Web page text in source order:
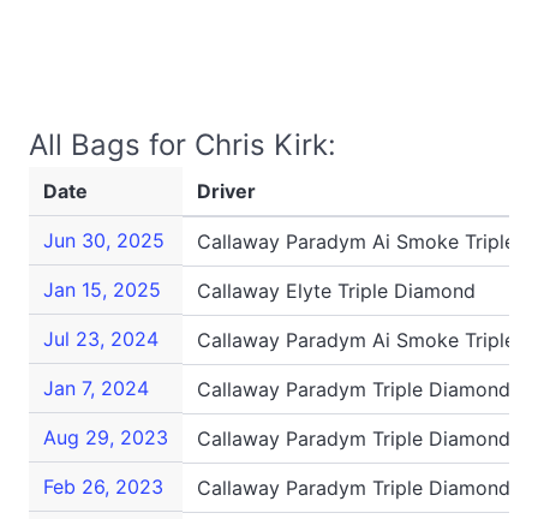
All Bags for Chris Kirk:
Date Driver
Jun 30, 2025
Callaway Paradym Ai Smoke Triple
Jan 15, 2025
Callaway Elyte Triple Diamond
Jul 23, 2024
Callaway Paradym Ai Smoke Triple
Jan 7, 2024
Callaway Paradym Triple Diamond
Aug 29, 2023
Callaway Paradym Triple Diamond
Feb 26, 2023
Callaway Paradym Triple Diamond